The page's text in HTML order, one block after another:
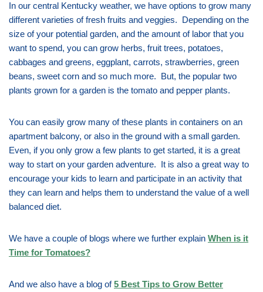
In our central Kentucky weather, we have options to grow many
different varieties of fresh fruits and veggies. Depending on the
size of your potential garden, and the amount of labor that you
want to spend, you can grow herbs, fruit trees, potatoes,
cabbages and greens, eggplant, carrots, strawberries, green
beans, sweet corn and so much more. But, the popular two
plants grown for a garden is the tomato and pepper plants.
You can easily grow many of these plants in containers on an
apartment balcony, or also in the ground with a small garden.
Even, if you only grow a few plants to get started, it is a great
way to start on your garden adventure. It is also a great way to
encourage your kids to learn and participate in an activity that
they can learn and helps them to understand the value of a well
balanced diet.
We have a couple of blogs where we further explain When is it
Time for Tomatoes?
And we also have a blog of5 Best Tips to Grow Better